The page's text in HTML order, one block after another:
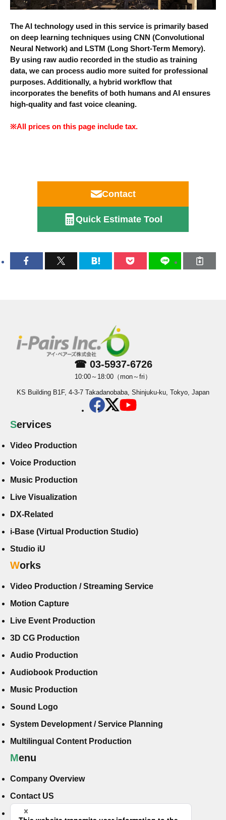
The AI technology used in this service is primarily based
on deep learning techniques using CNN (Convolutional
Neural Network) and LSTM (Long Short-Term Memory).
By using raw audio recorded in the studio as training
data, we can process audio more suited for professional
purposes. Additionally, a hybrid workflow that
incorporates the benefits of both humans and AI ensures
high-quality and fast voice cleaning.
※All prices on this page include tax.
Contact
Quick Estimate Tool
☎ 03-5937-6726
10:00～18:00（mon～fri）
KS Building B1F, 4-3-7 Takadanobaba, Shinjuku-ku, Tokyo, Japan
Services
Video Production
Voice Production
Music Production
Live Visualization
DX-Related
i-Base (Virtual Production Studio)
Studio iU
Works
Video Production / Streaming Service
Motion Capture
Live Event Production
3D CG Production
Audio Production
Audiobook Production
Music Production
Sound Logo
System Development / Service Planning
Multilingual Content Production
Menu
Company Overview
Contact US
Hiring